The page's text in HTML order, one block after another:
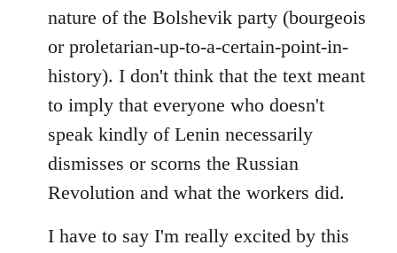
nature of the Bolshevik party (bourgeois
or proletarian-up-to-a-certain-point-in-
history). I don't think that the text meant
to imply that everyone who doesn't
speak kindly of Lenin necessarily
dismisses or scorns the Russian
Revolution and what the workers did.
I have to say I'm really excited by this